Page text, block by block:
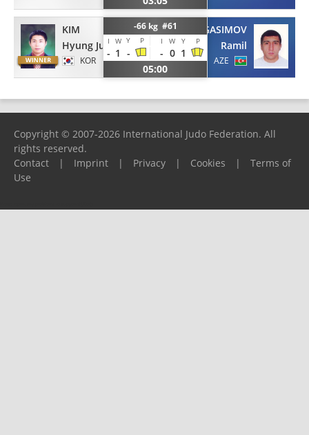
KIM
Hyung Ju
KOR
-66 kg #61
I W Y P I W Y P
- 1 - - 0 1
05:00
GASIMOV
Ramil
AZE
Copyright © 2007-2026 International Judo Federation. All
rights reserved.
Contact
| Imprint | Privacy | Cookies |
Terms of
Use